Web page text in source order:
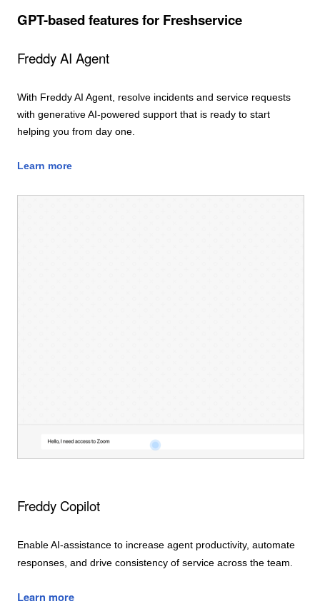
GPT-based features for Freshservice
Freddy AI Agent
With Freddy AI Agent, resolve incidents and service requests
with generative AI-powered support that is ready to start
helping you from day one.
Learn more
Freddy Copilot
Enable AI-assistance to increase agent productivity, automate
responses, and drive consistency of service across the team.
Learn more